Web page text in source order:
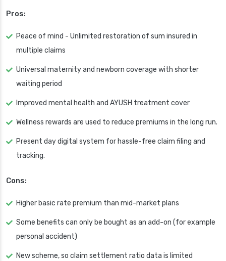
Pros:
Peace of mind - Unlimited restoration of sum insured in
multiple claims
Universal maternity and newborn coverage with shorter
waiting period
Improved mental health and AYUSH treatment cover
Wellness rewards are used to reduce premiums in the long run.
Present day digital system for hassle-free claim filing and
tracking.
Cons:
Higher basic rate premium than mid-market plans
Some benefits can only be bought as an add-on (for example
personal accident)
New scheme, so claim settlement ratio data is limited